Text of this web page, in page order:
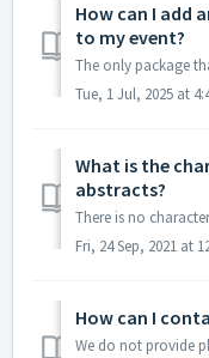
How can I add
to my event?
Tue, 1 Jul, 2025 at
What is the
abstracts?
Fri, 24 Sep, 2021 at
How can I